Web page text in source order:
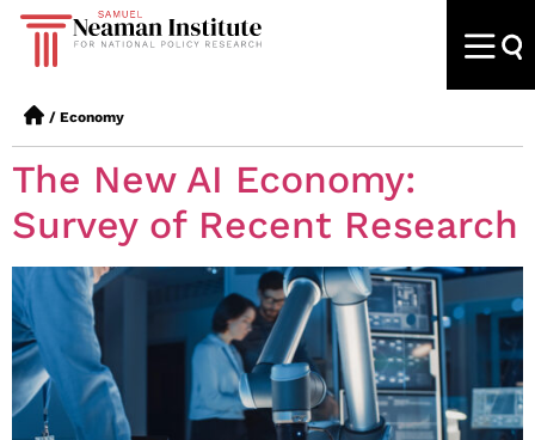
/ Economy
The New AI Economy:
Survey of Recent Research